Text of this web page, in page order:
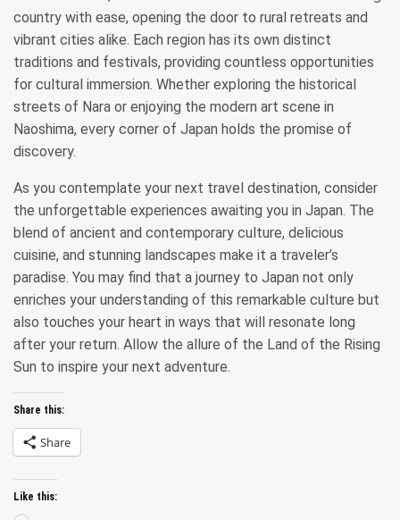
country with ease, opening the door to rural retreats and
vibrant cities alike. Each region has its own distinct
traditions and festivals, providing countless opportunities
for cultural immersion. Whether exploring the historical
streets of Nara or enjoying the modern art scene in
Naoshima, every corner of Japan holds the promise of
discovery.
As you contemplate your next travel destination, consider
the unforgettable experiences awaiting you in Japan. The
blend of ancient and contemporary culture, delicious
cuisine, and stunning landscapes make it a traveler’s
paradise. You may find that a journey to Japan not only
enriches your understanding of this remarkable culture but
also touches your heart in ways that will resonate long
after your return. Allow the allure of the Land of the Rising
Sun to inspire your next adventure.
Share this:
Share
Like this: